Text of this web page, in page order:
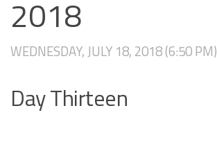
2018
WEDNESDAY, JULY 18, 2018 (6:50 PM)
Day Thirteen